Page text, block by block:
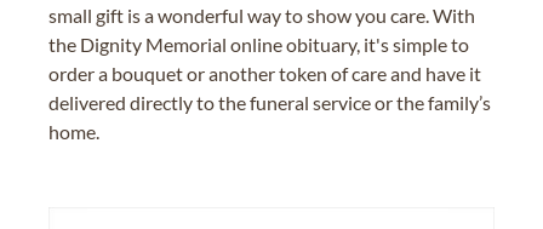
small gift is a wonderful way to show you care. With
the Dignity Memorial online obituary, it's simple to
order a bouquet or another token of care and have it
delivered directly to the funeral service or the family’s
home.